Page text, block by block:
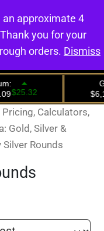
0
Calculators,
Gold, Silver &
Silver Rounds
approximate 4
you for your
orders. Dismiss